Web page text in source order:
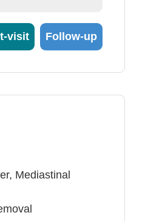
visit Follow-up
Mediastinal